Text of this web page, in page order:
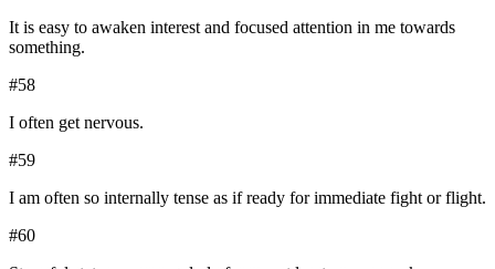
It is easy to awaken interest and focused attention in me towards
something.
#58
I often get nervous.
#59
I am often so internally tense as if ready for immediate fight or flight.
#60